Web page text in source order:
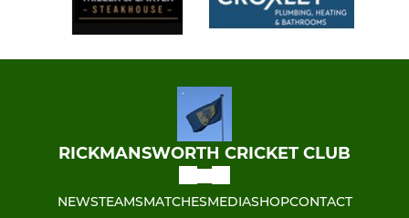
RICKMANSWORTH CRICKET CLUB
NEWSTEAMSMATCHESMEDIASHOPCONTACT